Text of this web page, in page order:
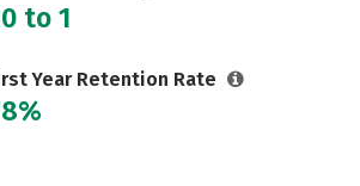
to 1
Year Retention Rate